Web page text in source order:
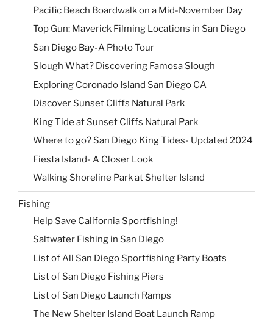
Pacific Beach Boardwalk on a Mid-November Day
Top Gun: Maverick Filming Locations in San Diego
San Diego Bay-A Photo Tour
Slough What? Discovering Famosa Slough
Exploring Coronado Island San Diego CA
Discover Sunset Cliffs Natural Park
King Tide at Sunset Cliffs Natural Park
Where to go? San Diego King Tides- Updated 2024
Fiesta Island- A Closer Look
Walking Shoreline Park at Shelter Island
Fishing
Help Save California Sportfishing!
Saltwater Fishing in San Diego
List of All San Diego Sportfishing Party Boats
List of San Diego Fishing Piers
List of San Diego Launch Ramps
The New Shelter Island Boat Launch Ramp